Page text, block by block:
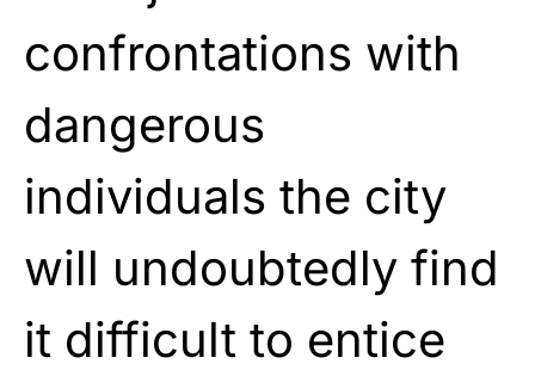
confrontations with
dangerous
individuals the city
will undoubtedly find
it difficult to entice